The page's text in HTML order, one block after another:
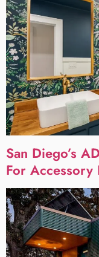
San Diego’s
For Accessory